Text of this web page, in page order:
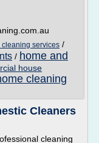
services /
/ home and
house
cleaning
Cleaners
cleaning